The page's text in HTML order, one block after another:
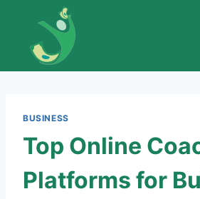
content
BUSINESS
Top Online
Platforms for